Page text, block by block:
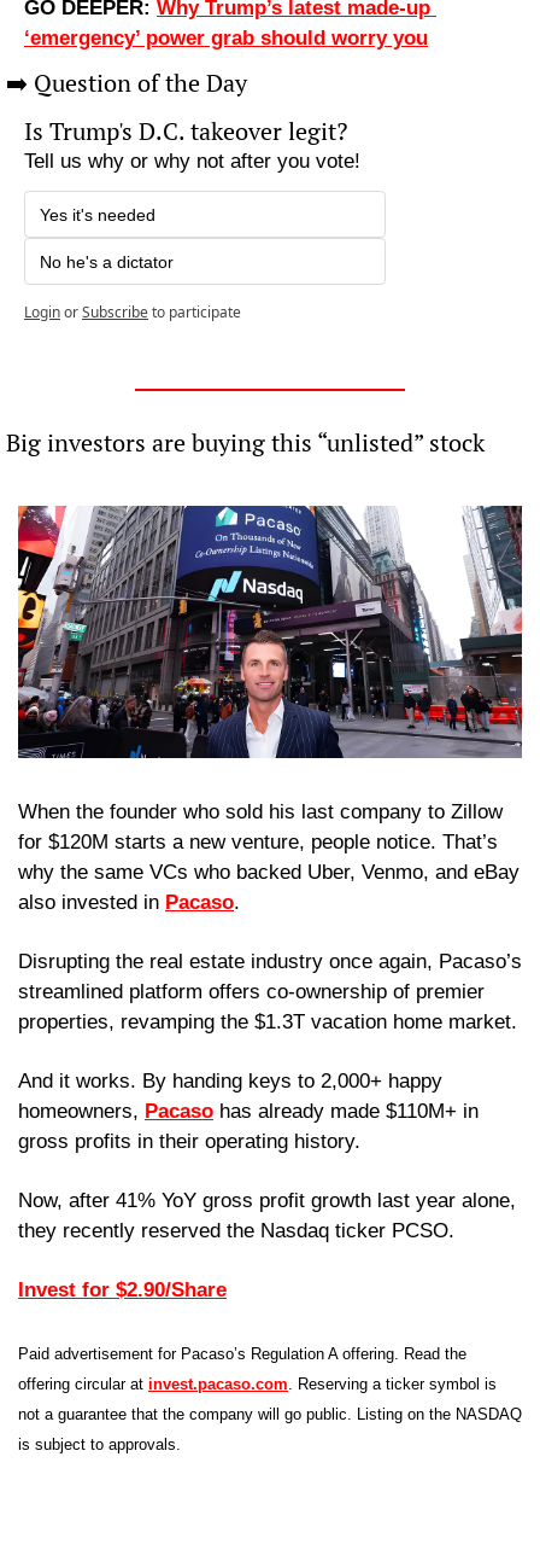
GO DEEPER: Why Trump’s latest made-up
‘emergency’ power grab should worry you
➡️ Question of the Day
Is Trump's D.C. takeover legit?
Tell us why or why not after you vote!
Yes it's needed
No he's a dictator
LoginorSubscribeto participate
Big investors are buying this “unlisted” stock
When the founder who sold his last company to Zillow
for $120M starts a new venture, people notice. That’s
why the same VCs who backed Uber, Venmo, and eBay
also invested in Pacaso.
Disrupting the real estate industry once again, Pacaso’s
streamlined platform offers co-ownership of premier
properties, revamping the $1.3T vacation home market.
And it works. By handing keys to 2,000+ happy
homeowners, Pacaso has already made $110M+ in
gross profits in their operating history.
Now, after 41% YoY gross profit growth last year alone,
they recently reserved the Nasdaq ticker PCSO.
Invest for $2.90/Share
Paid advertisement for Pacaso’s Regulation A offering. Read the
offering circular at invest.pacaso.com. Reserving a ticker symbol is
not a guarantee that the company will go public. Listing on the NASDAQ
is subject to approvals.